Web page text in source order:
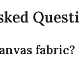
fabric?